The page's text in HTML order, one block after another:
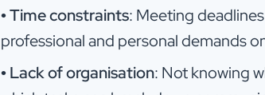
•Time constraints: Meeting
professional and personal demands
•Lack of organisation: Not knowing